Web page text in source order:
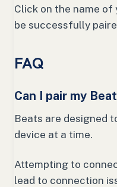
Click on the name of
be successfully
FAQ
Can I pair my
Beats are designed
device at a time.
Attempting to
lead to connection